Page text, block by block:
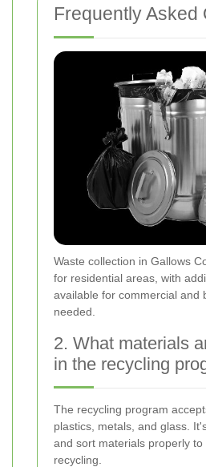
Frequently Asked
Waste collection in Gallows
for residential areas, with
available for commercial and
needed.
2. What materials
in the recycling
The recycling program
plastics, metals, and glass.
and sort materials properly to
recycling.